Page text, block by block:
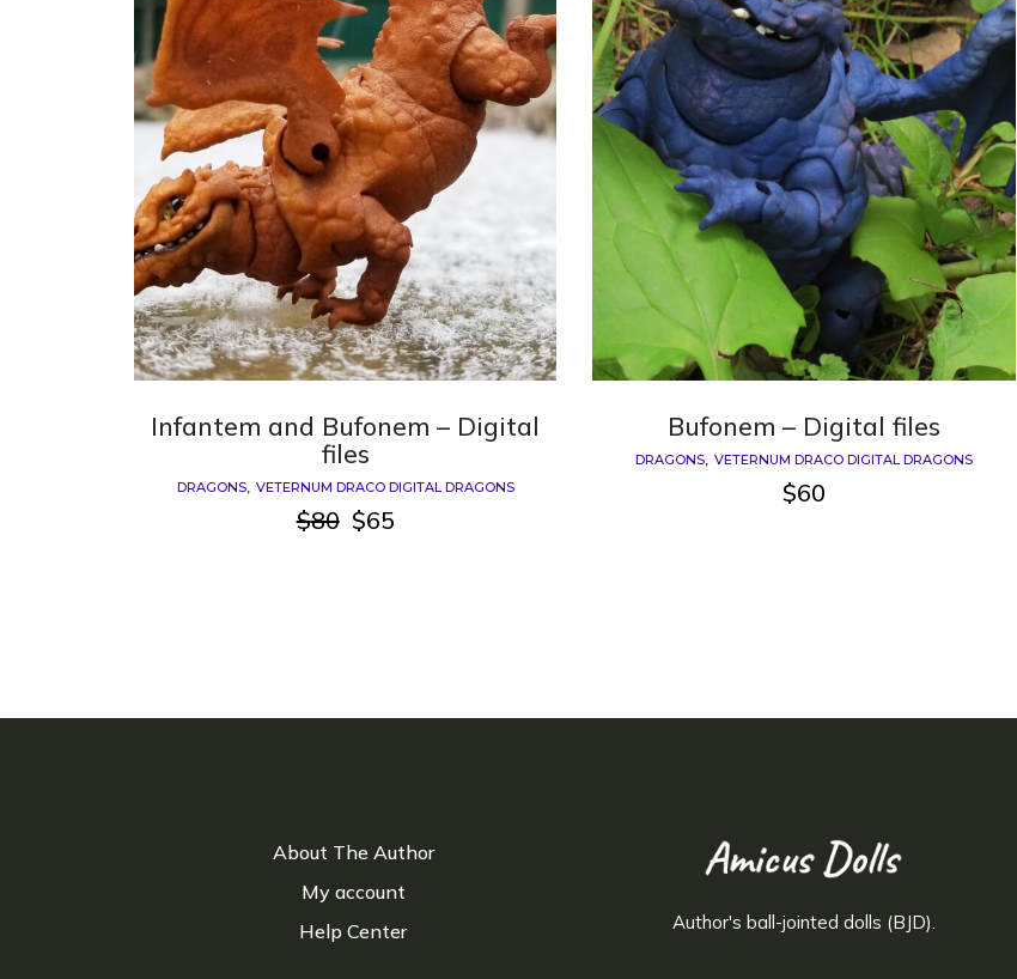
Quantum
Dragons
Phoenix
Fullset
Infantem and Bufonem – Digital
files
DRAGONS VETERNUM DRACO DIGITAL DRAGONS
$80 Original
$65
Current
Bufonem – Digital files
DRAGONS VETERNUM DRACO DIGITAL DRAGONS
$60
About The Author
My account
Help Center
Author's ball-jointed dolls (BJD).